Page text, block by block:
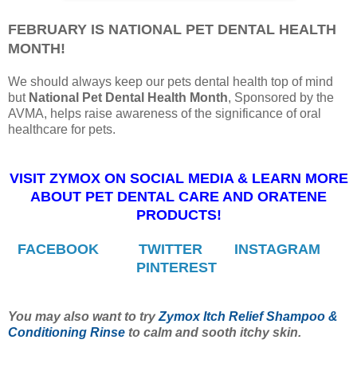
FEBRUARY IS NATIONAL PET DENTAL HEALTH
MONTH!
We should always keep our pets dental health top of mind
but National Pet Dental Health Month, Sponsored by the
AVMA, helps raise awareness of the significance of oral
healthcare for pets.
VISIT ZYMOX ON SOCIAL MEDIA & LEARN MORE
ABOUT PET DENTAL CARE AND ORATENE
PRODUCTS!
FACEBOOK TWITTER INSTAGRAM
PINTEREST
You may also want to tryZymox Itch Relief Shampoo &
Conditioning Rinse to calm and sooth itchy skin.